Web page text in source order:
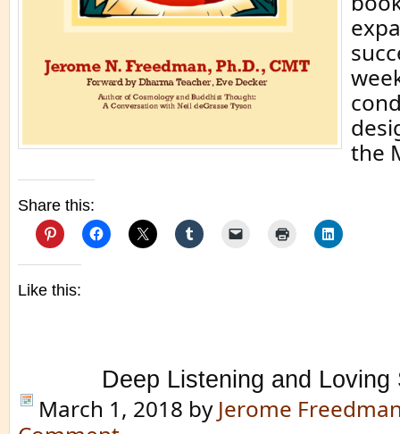
the
Share this:
Like this:
Deep Listening and Loving
March 1, 2018 by Jerome